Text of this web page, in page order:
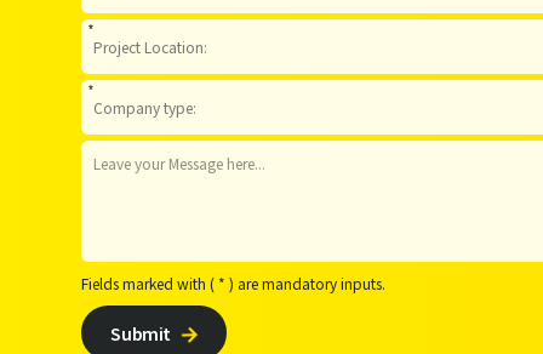
*
*
Fields marked with ( * ) are mandatory inputs.
Submit 